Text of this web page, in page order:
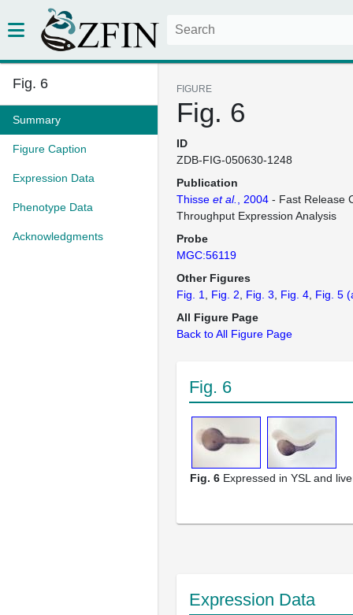
Fig. 6
Summary
Figure Caption
Expression Data
Phenotype Data
Acknowledgments
FIGURE
Fig. 6
ID
ZDB-FIG-050630-1248
Publication
Thisse et al. , 2004 - Fast Release
Throughput Expression Analysis
Probe
MGC:56119
Other Figures
Fig. 1
Fig. 2 Fig. 3 Fig. 4 Fig. 5
All Figure Page
Back to All Figure Page
Fig. 6
Fig. 6 Expressed in YSL and
Expression Data